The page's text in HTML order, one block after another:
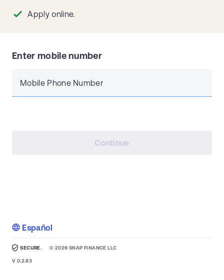
Apply online.
Enter mobile number
Mobile Phone Number
Continue
Español
SECURE. © 2026 SNAP FINANCE LLC
V 0.2.83